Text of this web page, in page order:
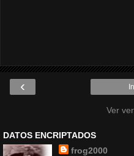
‹
Ver
DATOS ENCRIPTADOS
frog2000